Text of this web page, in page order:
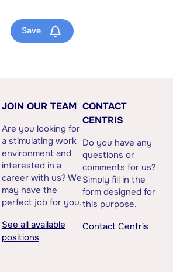
Save
JOIN OUR TEAM
Are you looking for
a stimulating work
environment and
interested in a
career with us? We
may have the
perfect job for you.
See all available
positions
CONTACT
CENTRIS
Do you have any
questions or
comments for us?
Simply fill in the
form designed for
this purpose.
Contact Centris